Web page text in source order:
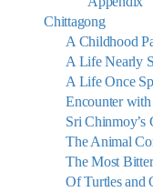
Chittagong
A Childhood
A Life Nearly
A Life Once
Encounter
Sri
The Animal
The Most
Of Turtles and